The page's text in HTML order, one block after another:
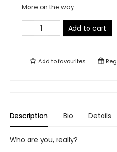
More on the way
Add to cart
Add tofavourites
Description Bio Details
Who are you, really?